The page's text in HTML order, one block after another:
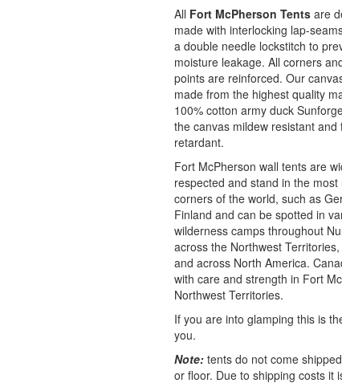
All Fort McPherson Tents are
made with interlocking lap-
a double needle lockstitch to
moisture leakage. All corners
points are reinforced. Our
made from the highest quality
100% cotton army duck
the canvas mildew resistant and
retardant.
Fort McPherson wall tents are
respected and stand in the most
corners of the world, such as
Finland and can be spotted in
wilderness camps throughout
across the Northwest
and across North America.
with care and strength in Fort
Northwest Territories.
If you are into glamping this is
you.
Note: tents do not come
or floor. Due to shipping costs it